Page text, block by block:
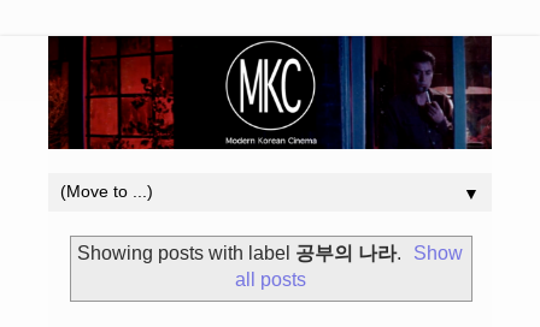
▼
Showing posts with label 공부의 나라.
Show
all posts